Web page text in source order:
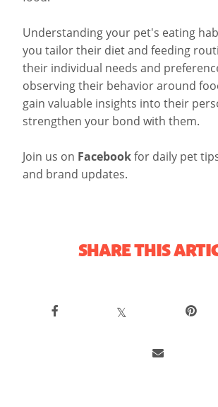
Understanding your pet's eating
you tailor their diet and feeding
their individual needs and
observing their behavior around
gain valuable insights into their
strengthen your bond with them.
Join us on Facebookfor daily pet
and brand updates.
SHARE THIS
𝕏